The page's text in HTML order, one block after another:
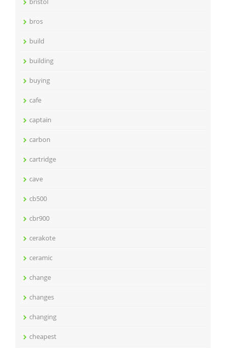
bros
build
building
buying
cafe
captain
carbon
cartridge
cave
cb500
cbr900
cerakote
ceramic
change
changes
changing
cheapest